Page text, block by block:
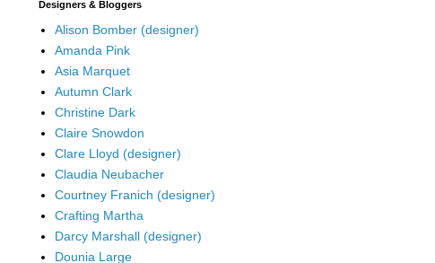
Designers & Bloggers
Alison Bomber (designer)
Amanda Pink
Asia Marquet
Autumn Clark
Christine Dark
Claire Snowdon
Clare Lloyd (designer)
Claudia Neubacher
Courtney Franich (designer)
Crafting Martha
Darcy Marshall (designer)
Dounia Large